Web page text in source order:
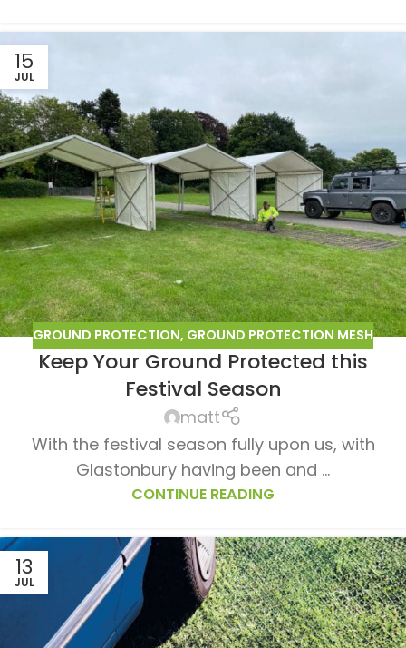
15
JUL
GROUND PROTECTION, GROUND PROTECTION MESH
Keep Your Ground Protected this
Festival Season
matt
With the festival season fully upon us, with
Glastonbury having been and ...
CONTINUE READING
13
JUL
lawn